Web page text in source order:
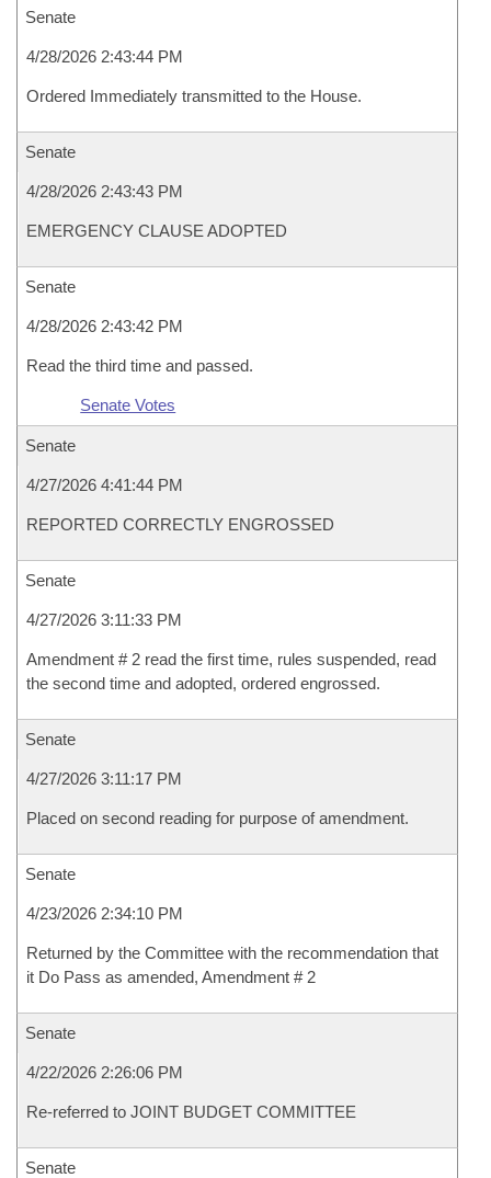
Senate
4/28/2026 2:43:44 PM
Ordered Immediately transmitted to the House.
Senate
4/28/2026 2:43:43 PM
EMERGENCY CLAUSE ADOPTED
Senate
4/28/2026 2:43:42 PM
Read the third time and passed.
Senate Votes
Senate
4/27/2026 4:41:44 PM
REPORTED CORRECTLY ENGROSSED
Senate
4/27/2026 3:11:33 PM
Amendment # 2 read the first time, rules suspended, read
the second time and adopted, ordered engrossed.
Senate
4/27/2026 3:11:17 PM
Placed on second reading for purpose of amendment.
Senate
4/23/2026 2:34:10 PM
Returned by the Committee with the recommendation that
it Do Pass as amended, Amendment # 2
Senate
4/22/2026 2:26:06 PM
Re-referred to JOINT BUDGET COMMITTEE
Senate